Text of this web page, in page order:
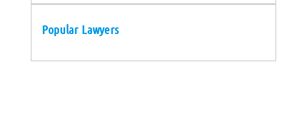
Popular Lawyers